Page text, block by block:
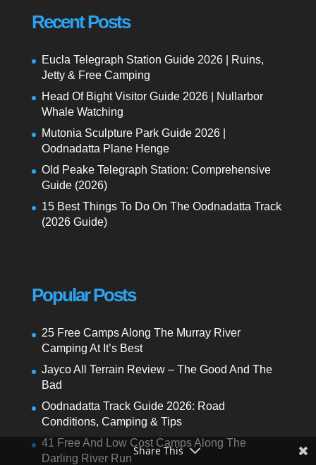
Recent Posts
Eucla Telegraph Station Guide 2026 | Ruins,
Jetty & Free Camping
Head Of Bight Visitor Guide 2026 | Nullarbor
Whale Watching
Mutonia Sculpture Park Guide 2026 |
Oodnadatta Plane Henge
Old Peake Telegraph Station: Comprehensive
Guide (2026)
15 Best Things To Do On The Oodnadatta Track
(2026 Guide)
Popular Posts
25 Free Camps Along The Murray River
Camping At It’s Best
Jayco All Terrain Review – The Good And The
Bad
Oodnadatta Track Guide 2026: Road
Conditions, Camping & Tips
41 Free And Low Cost Camps Along The
Darling River Run
Share This